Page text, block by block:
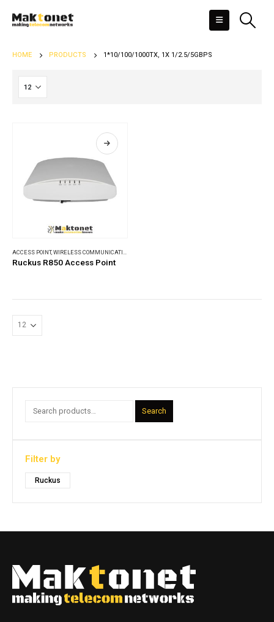
HOME PRODUCTS 1*10/100/1000TX, 1X 1/2.5/5GBPS
ACCESS POINT,WIRELESS COMMUNICATIONS
Ruckus R850 Access Point
Search
Filter by
Ruckus